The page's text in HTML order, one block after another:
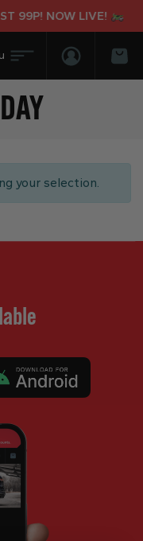
99P! NOW LIVE!
Login/
your selection.